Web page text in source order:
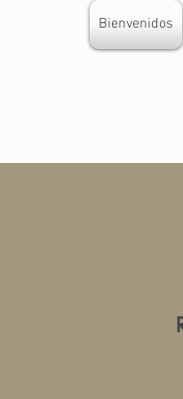
Bienvenidos